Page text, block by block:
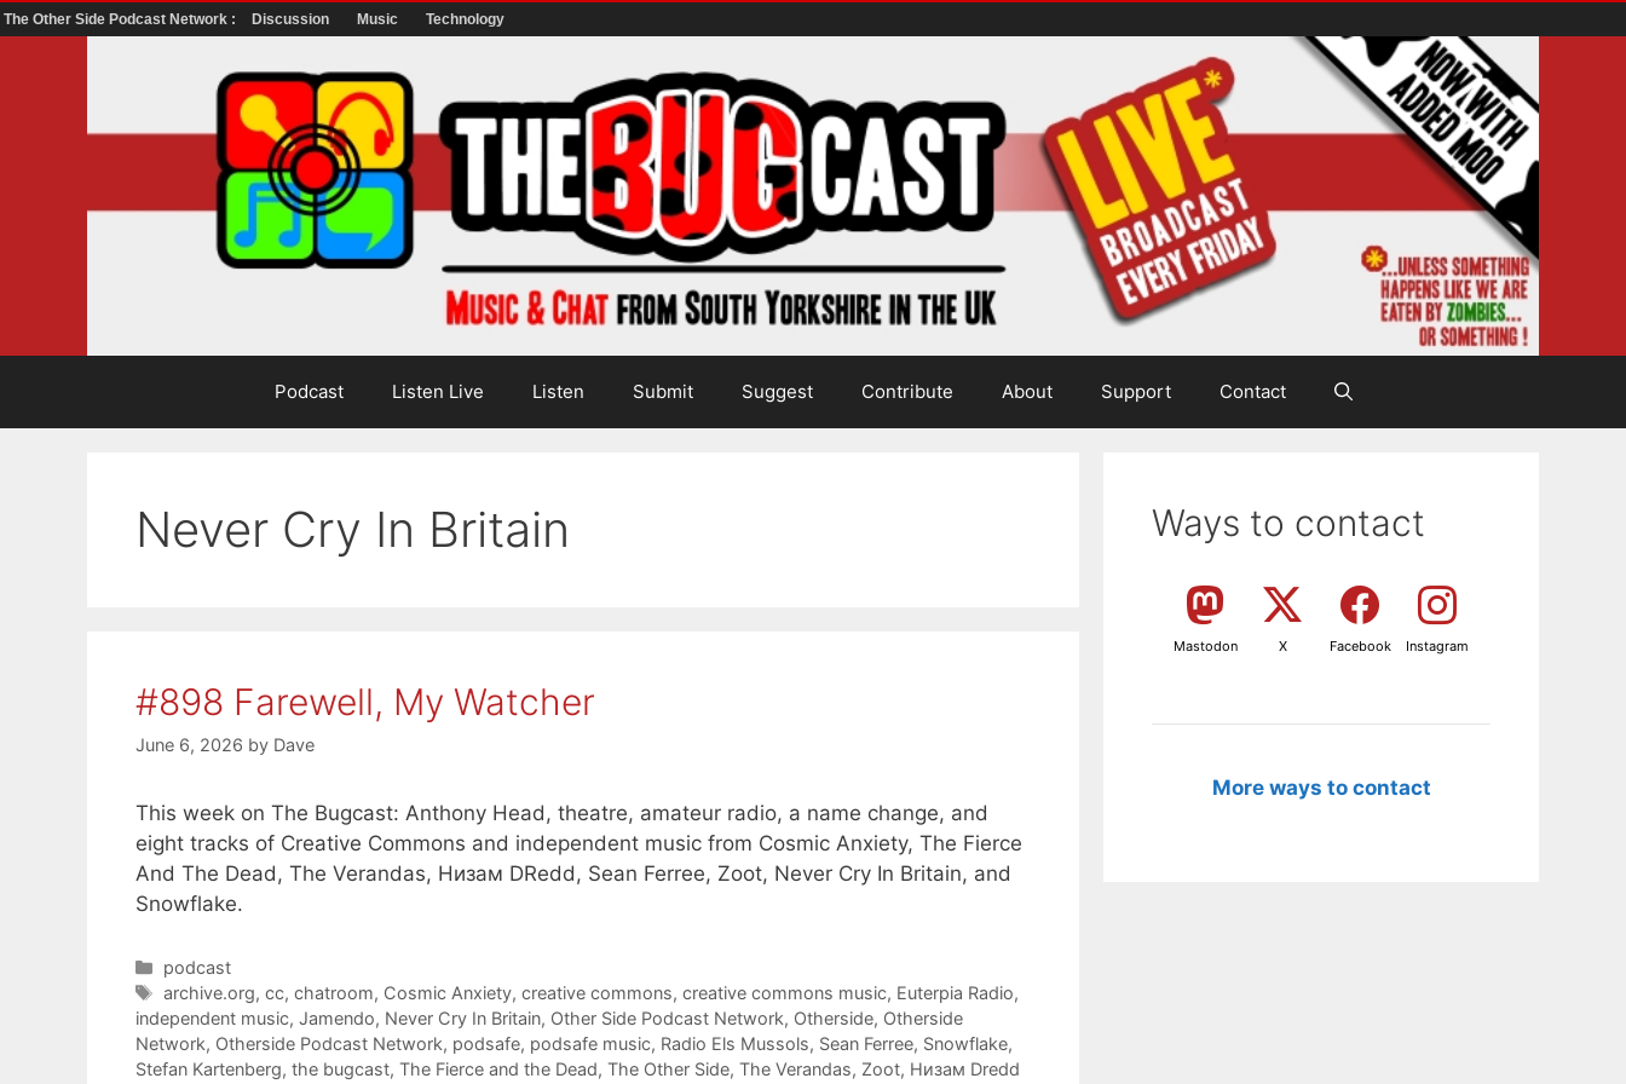
The Other Side Podcast Network : Discussion Music Technology
Podcast Listen Live Listen Submit Suggest Contribute About Support Contact
Never Cry In Britain
#898 Farewell, My Watcher
June 6, 2026 by Dave
This week on The Bugcast: Anthony Head, theatre, amateur radio, a name change, and
eight tracks of Creative Commons and independent music from Cosmic Anxiety, The Fierce
And The Dead, The Verandas, Низам DRedd, Sean Ferree, Zoot, Never Cry In Britain, and
Snowflake.
Categories
podcast
Tags
archive.org,cc,chatroom, Cosmic Anxiety,creative commons,creative commons music, Euterpia Radio,
independent music, Jamendo, Never Cry In Britain, Other Side Podcast Network, Otherside, Otherside
Network, Otherside Podcast Network, podsafe, podsafe music, Radio Els Mussols, Sean Ferree, Snowflake,
Stefan Kartenberg, the bugcast, The Fierce and the Dead, The Other Side, The Verandas, Zoot, Низам Dredd
Ways to contact
Mastodon X Facebook Instagram
More ways to contact